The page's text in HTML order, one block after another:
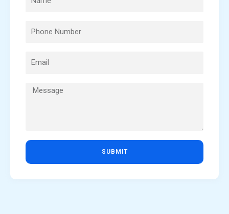
SUBMIT